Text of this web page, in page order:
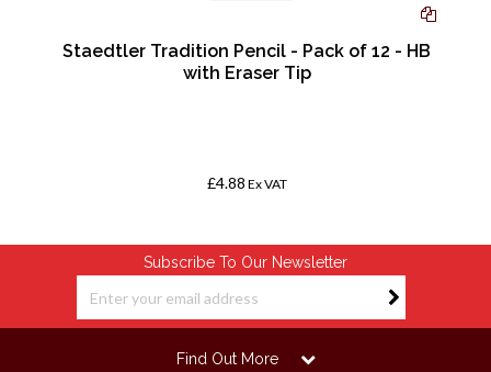
Staedtler Tradition Pencil - Pack of 12 - HB
with Eraser Tip
£4.88 Ex VAT
Subscribe To Our Newsletter
Find Out More